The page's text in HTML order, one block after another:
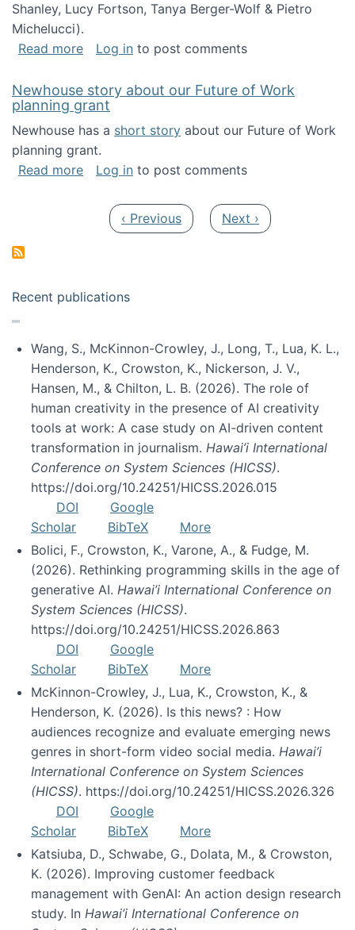
Shanley, Lucy Fortson, Tanya Berger-Wolf & Pietro
Michelucci).
Read moreabout Imagine All the People: Citizen
Log in to post comments
Newhouse story about our Future of Work
planning grant
Newhouse has a short story about our Future of Work
planning grant.
Read moreabout Newhouse story about our Future of
Log in to post comments
Previous page
‹ Previous Next page
Next ›
Recent publications
Wang, S., McKinnon-Crowley, J., Long, T., Lua, K. L.,
Henderson, K., Crowston, K., Nickerson, J. V.,
Hansen, M., & Chilton, L. B. (2026). The role of
human creativity in the presence of AI creativity
tools at work: A case study on AI-driven content
transformation in journalism. Hawai’i International
Conference on System Sciences (HICSS).
https://doi.org/10.24251/HICSS.2026.015
DOI
Google
Scholar
BibTeX
More
Bolici, F., Crowston, K., Varone, A., & Fudge, M.
(2026). Rethinking programming skills in the age of
generative AI. Hawai’i International Conference on
System Sciences (HICSS).
https://doi.org/10.24251/HICSS.2026.863
DOI
Google
Scholar
BibTeX
More
McKinnon-Crowley, J., Lua, K., Crowston, K., &
Henderson, K. (2026). Is this news? : How
audiences recognize and evaluate emerging news
genres in short-form video social media. Hawai’i
International Conference on System Sciences
(HICSS). https://doi.org/10.24251/HICSS.2026.326
DOI
Google
Scholar
BibTeX
More
Katsiuba, D., Schwabe, G., Dolata, M., & Crowston,
K. (2026). Improving customer feedback
management with GenAI: An action design research
study. In Hawai’i International Conference on